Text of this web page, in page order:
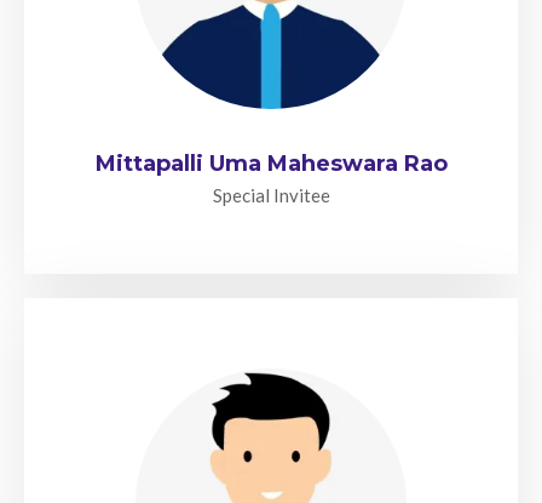
Mittapalli Uma Maheswara Rao
Special Invitee